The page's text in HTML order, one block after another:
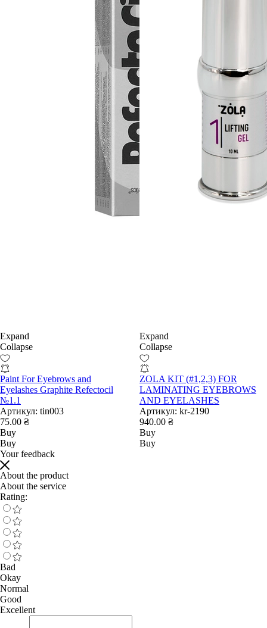
Expand
Collapse
Paint For Eyebrows and
Eyelashes Graphite Refectocil
№1.1
Артикул: tin003
75.00 ₴
Buy
Buy
Expand
Collapse
ZOLA KIT (#1,2,3) FOR
LAMINATING EYEBROWS
AND EYELASHES
Артикул: kr-2190
940.00 ₴
Buy
Buy
Your feedback
About the product
About the service
Rating:
Bad
Okay
Normal
Good
Excellent